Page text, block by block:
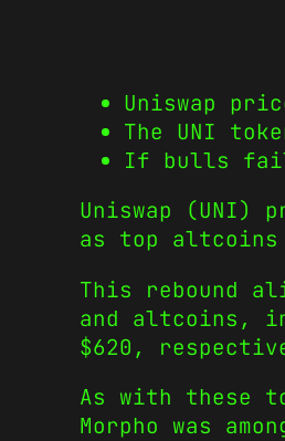
Uniswap
The UNI
If bulls fail
Uniswap (UNI)
as top
This rebound
and altcoins,
$620,
As with these
Morpho was